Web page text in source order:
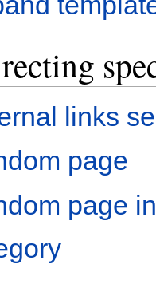
links
page
page